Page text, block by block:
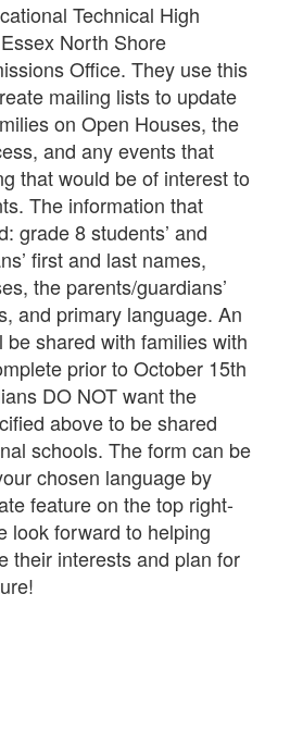
Technical High
North Shore
Office. They use this
mailing lists to update
on Open Houses, the
and any events that
that would be of interest to
The information that
grade 8 students’ and
first and last names,
the parents/guardians’
and primary language. An
be shared with families with
prior to October 15th
DO NOT want the
above to be shared
schools. The form can be
chosen language by
feature on the top right-
look forward to helping
their interests and plan for